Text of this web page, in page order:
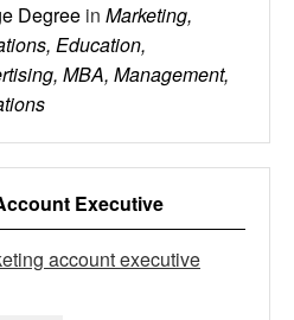
Degree in Marketing,
Education,
MBA, Management,
Executive
account executive